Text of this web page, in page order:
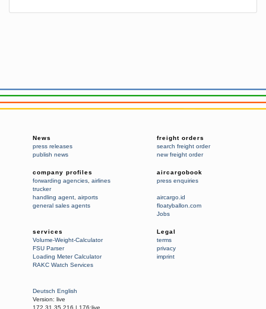
News
press releases
publish news
freight orders
search freight order
new freight order
company profiles
forwarding agencies airlines
trucker
handling agent airports
general sales agents
aircargobook
press enquiries
aircargo.id
floatyballon.com
Jobs
services
Volume-Weight-Calculator
FSU Parser
Loading Meter Calculator
RAKC Watch Services
Legal
terms
privacy
imprint
Deutsch English
Version: live
172.31.35.216 | 176:live